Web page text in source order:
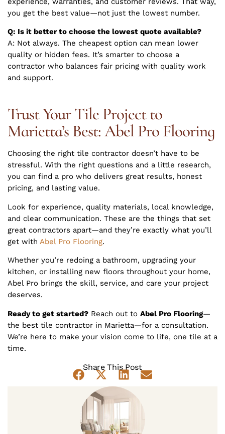
you get the best value—not just the lowest number.
Q: Is it better to choose the lowest quote available?
A: Not always. The cheapest option can mean lower
quality or hidden fees. It’s smarter to choose a
contractor who balances fair pricing with quality work
and support.
Trust Your Tile Project to
Marietta’s Best: Abel Pro Flooring
Choosing the right tile contractor doesn’t have to be
stressful. With the right questions and a little research,
you can find a pro who delivers great results, honest
pricing, and lasting value.
Look for experience, quality materials, local knowledge,
and clear communication. These are the things that set
great contractors apart—and they’re exactly what you’ll
get with Abel Pro Flooring.
Whether you’re redoing a bathroom, upgrading your
kitchen, or installing new floors throughout your home,
Abel Pro brings the skill, service, and care your project
deserves.
Ready to get started? Reach out to Abel Pro Flooring—
the best tile contractor in Marietta—for a consultation.
We’re here to make your vision come to life, one tile at a
time.
Share This Post